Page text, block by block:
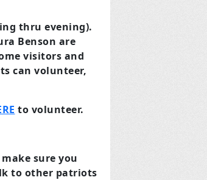
thru evening).
Benson are
visitors and
can volunteer,
to volunteer.
sure you
to other patriots